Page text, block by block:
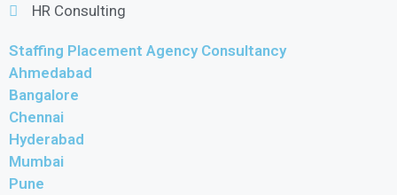
HR Consulting
Staffing Placement Agency Consultancy
Ahmedabad
Bangalore
Chennai
Hyderabad
Mumbai
Pune